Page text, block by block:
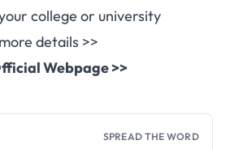
college or university
details >>
Webpage >>
SPREAD THE WORD